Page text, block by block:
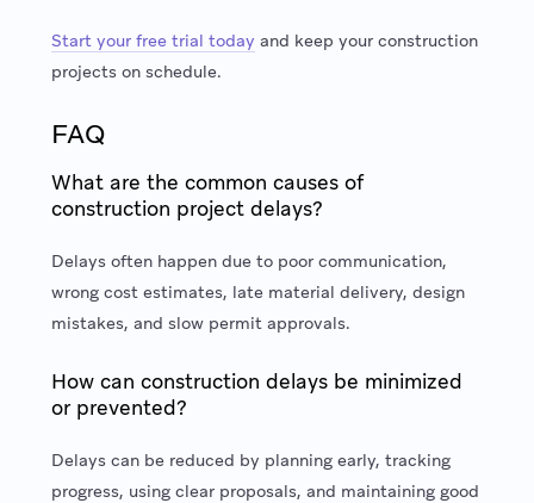
Start your free trial today and keep your construction
projects on schedule.
FAQ
What are the common causes of
construction project delays?
Delays often happen due to poor communication,
wrong cost estimates, late material delivery, design
mistakes, and slow permit approvals.
How can construction delays be minimized
or prevented?
Delays can be reduced by planning early, tracking
progress, using clear proposals, and maintaining good